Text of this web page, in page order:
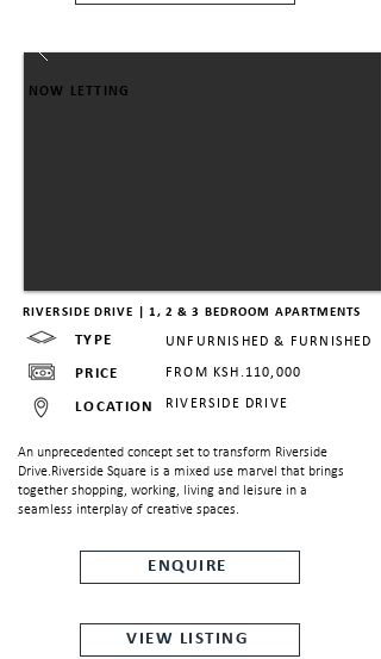
NOW LETTING
RIVERSIDE DRIVE | 1, 2 & 3 BEDROOM APARTMENTS
UNFURNISHED & FURNISHED
FROM KSH.110,000
RIVERSIDE DRIVE
An unprecedented concept set to transform Riverside
Drive.Riverside Square is a mixed use marvel that brings
together shopping, working, living and leisure in a
seamless interplay of creative spaces.
TYPE
PRICE
LOCATION
ENQUIRE
VIEW LISTING